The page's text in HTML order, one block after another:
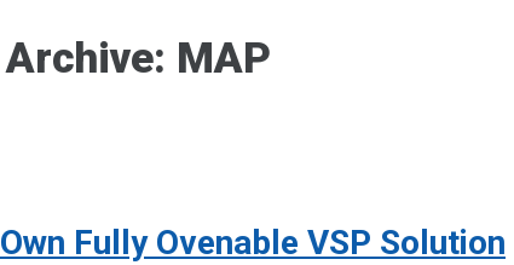
MAP
Fully Ovenable VSP Solution